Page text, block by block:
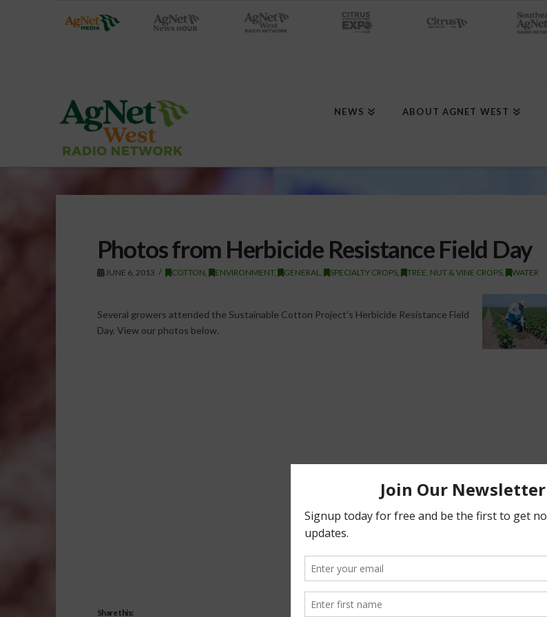
NEWS ABOUT AGNET WEST
Photos from Herbicide Resistance Field Day
JUNE 6, 2013 COTTON ENVIRONMENT, GENERAL SPECIALTY CROPS TREE, NUT & VINE CROPS WATER
Several growers attended the Sustainable Cotton Project’s Herbicide Resistance Field
Day. View our photos below.
Share this: